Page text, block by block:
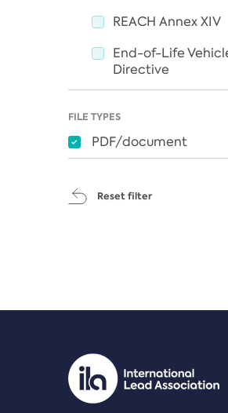
REACH Annex XIV
End-of-Life
Directive
FILE TYPES
PDF/document
Reset filter